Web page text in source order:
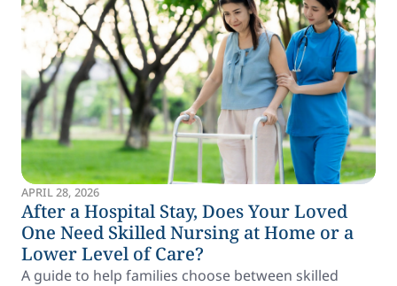
APRIL 28, 2026
After a Hospital Stay, Does Your Loved
One Need Skilled Nursing at Home or a
Lower Level of Care?
A guide to help families choose between skilled